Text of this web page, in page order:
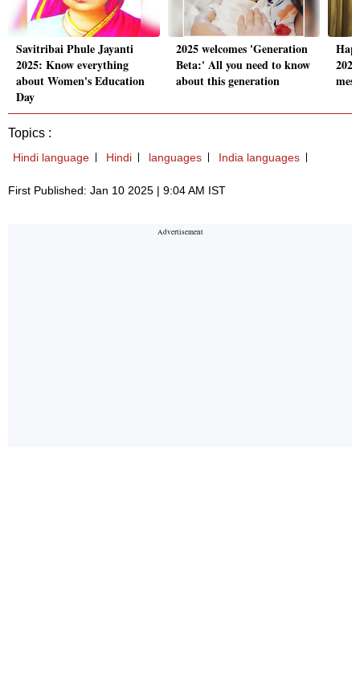
Savitribai Phule Jayanti
2025: Know everything
about Women's Education
Day
2025 welcomes 'Generation
Beta:' All you need to know
about this generation
Topics :
Hindi language Hindi languages India languages
First Published: Jan 10 2025 | 9:04 AM IST